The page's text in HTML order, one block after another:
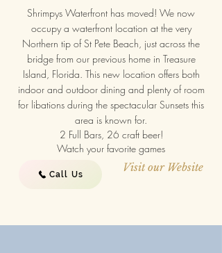
Shrimpys Waterfront has moved! We now
occupy a waterfront location at the very
Northern tip of St Pete Beach, just across the
bridge from our previous home in Treasure
Island, Florida. This new location offers both
indoor and outdoor dining and plenty of room
for libations during the spectacular Sunsets this
area is known for.
2 Full Bars, 26 craft beer!
Watch your favorite games
Visit our Website
Call Us